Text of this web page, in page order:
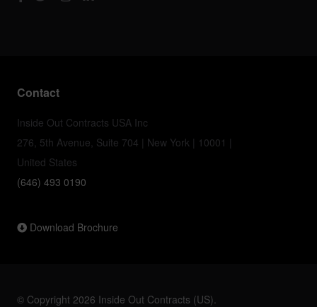
Contact
Inside Out Contracts USA Inc
276, 5th Avenue, Suite 704 | New York | 10001 |
United States
(646) 493 0190
Download Brochure
© Copyright 2026 Inside Out Contracts (US).